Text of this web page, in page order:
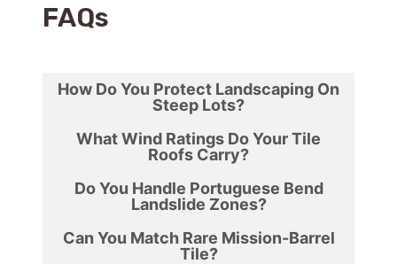
FAQs
How Do You Protect Landscaping On
Steep Lots?
What Wind Ratings Do Your Tile
Roofs Carry?
Do You Handle Portuguese Bend
Landslide Zones?
Can You Match Rare Mission-Barrel
Tile?